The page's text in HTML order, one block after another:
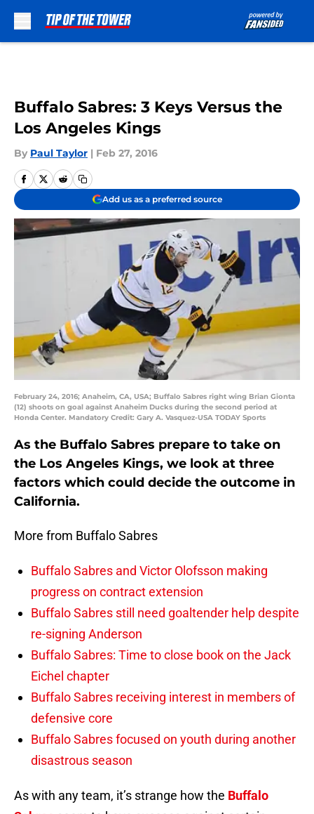
Buffalo Sabres: 3 Keys Versus the
Los Angeles Kings
By Paul Taylor | Feb 27, 2016
Add us as a preferred source
February 24, 2016; Anaheim, CA, USA; Buffalo Sabres right wing Brian Gionta
(12) shoots on goal against Anaheim Ducks during the second period at
Honda Center. Mandatory Credit: Gary A. Vasquez-USA TODAY Sports
As the Buffalo Sabres prepare to take on
the Los Angeles Kings, we look at three
factors which could decide the outcome in
California.
More from Buffalo Sabres
Buffalo Sabres and Victor Olofsson making
progress on contract extension
Buffalo Sabres still need goaltender help despite
re-signing Anderson
Buffalo Sabres: Time to close book on the Jack
Eichel chapter
Buffalo Sabres receiving interest in members of
defensive core
Buffalo Sabres focused on youth during another
disastrous season
As with any team, it’s strange how the Buffalo